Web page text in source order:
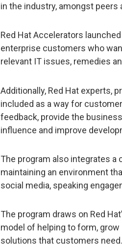
in the industry, amongst peers
Red Hat Accelerators
enterprise customers who
relevant IT issues, remedies
Additionally, Red Hat experts,
included as a way for
feedback, provide the
influence and improve
The program also integrates
maintaining an environment
social media, speaking
The program draws on Red
model of helping to form,
solutions that customers need.